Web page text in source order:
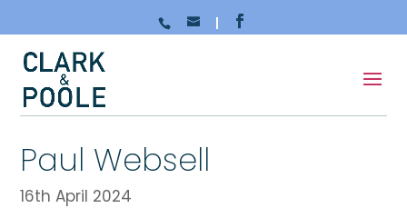
Paul Websell
16th April 2024